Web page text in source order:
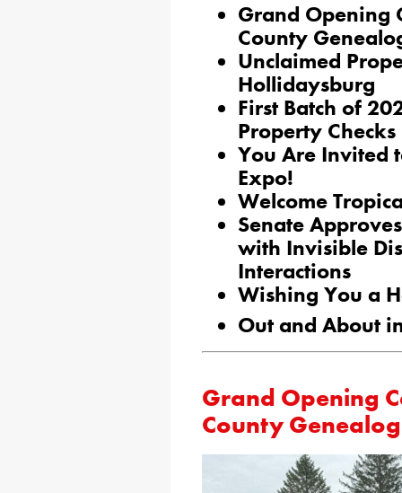
Grand Opening
County
Unclaimed
Hollidaysburg
First Batch of
Property
You Are Invited
Expo!
Welcome
Senate
with Invisible
Interactions
Wishing You a
Out and About
Grand Opening
County